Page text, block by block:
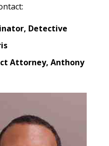
Detective
Attorney, Anthony